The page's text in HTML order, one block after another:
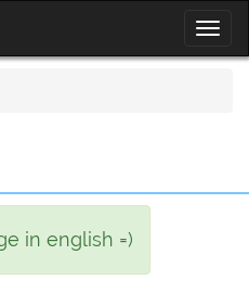
in english =)